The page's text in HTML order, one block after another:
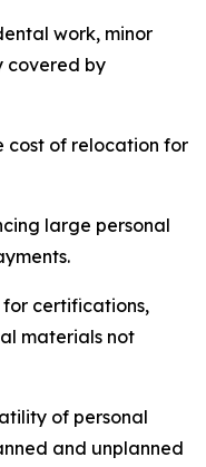
work, minor
covered by
cost of relocation for
large personal
for certifications,
materials not
of personal
and unplanned